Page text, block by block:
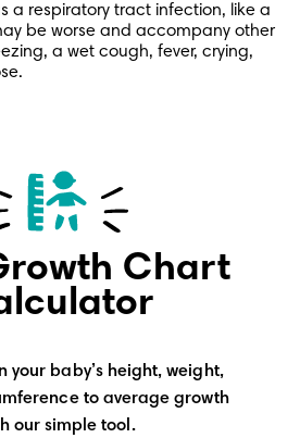
a respiratory tract infection, like a
be worse and accompany other
a wet cough, fever, crying,
Chart
your baby’s height, weight,
to average growth
our simple tool.